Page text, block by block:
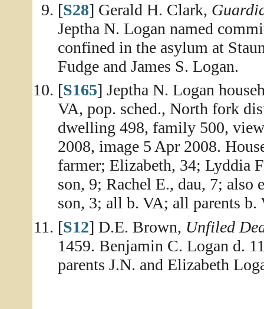
[S28] Gerald H. Clark,
Jeptha N. Logan named
confined in the asylum at
Fudge and James S. Logan.
[S165] Jeptha N. Logan
VA, pop. sched., North fork
dwelling 498, family 500,
2008, image 5 Apr 2008.
farmer; Elizabeth, 34; Lyddia
son, 9; Rachel E., dau, 7; also
son, 3; all b. VA; all parents b.
[S12] D.E. Brown, Unfiled
1459. Benjamin C. Logan d.
parents J.N. and Elizabeth